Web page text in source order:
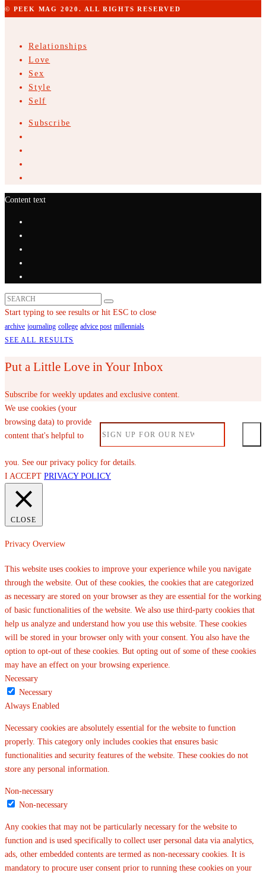
© PEEK MAG 2020. ALL RIGHTS RESERVED
Relationships
Love
Sex
Style
Self
Subscribe
Content text
Start typing to see results or hit ESC to close
archive journaling college advice post millennials
SEE ALL RESULTS
Put a Little Love in Your Inbox
Subscribe for weekly updates and exclusive content.
We use cookies (your
browsing data) to provide
content that's helpful to
you. See our privacy policy for details.
I ACCEPT PRIVACY POLICY
CLOSE
Privacy Overview
This website uses cookies to improve your experience while you navigate
through the website. Out of these cookies, the cookies that are categorized
as necessary are stored on your browser as they are essential for the working
of basic functionalities of the website. We also use third-party cookies that
help us analyze and understand how you use this website. These cookies
will be stored in your browser only with your consent. You also have the
option to opt-out of these cookies. But opting out of some of these cookies
may have an effect on your browsing experience.
Necessary
Necessary
Always Enabled
Necessary cookies are absolutely essential for the website to function
properly. This category only includes cookies that ensures basic
functionalities and security features of the website. These cookies do not
store any personal information.
Non-necessary
Non-necessary
Any cookies that may not be particularly necessary for the website to
function and is used specifically to collect user personal data via analytics,
ads, other embedded contents are termed as non-necessary cookies. It is
mandatory to procure user consent prior to running these cookies on your